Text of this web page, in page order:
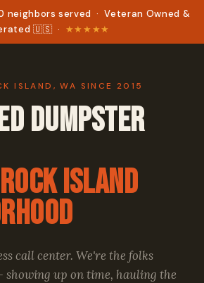
neighbors served · Veteran Owned &
🇺🇸 · ★★★★★
ISLAND, WA SINCE 2015
Dumpster
Island
call center. We're the folks
showing up on time, hauling the